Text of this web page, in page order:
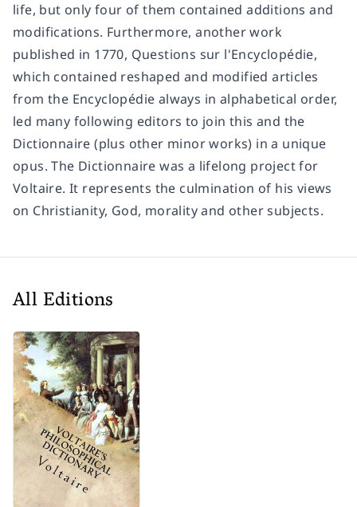
life, but only four of them contained additions and
modifications. Furthermore, another work
published in 1770, Questions sur l'Encyclopédie,
which contained reshaped and modified articles
from the Encyclopédie always in alphabetical order,
led many following editors to join this and the
Dictionnaire (plus other minor works) in a unique
opus. The Dictionnaire was a lifelong project for
Voltaire. It represents the culmination of his views
on Christianity, God, morality and other subjects.
All Editions